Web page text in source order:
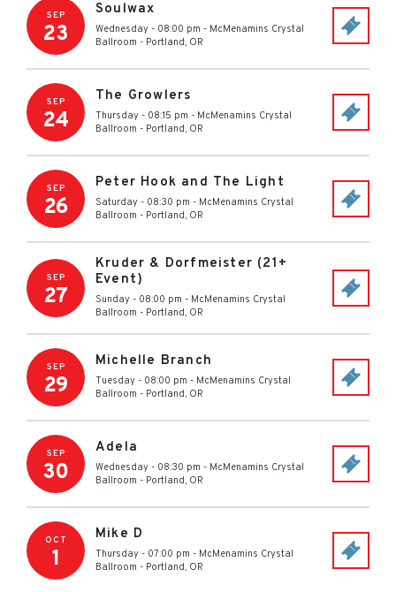
SEP
23
Soulwax
Wednesday - 08:00 pm - McMenamins Crystal
Ballroom - Portland, OR
SEP
24
The Growlers
Thursday - 08:15 pm - McMenamins Crystal
Ballroom - Portland, OR
SEP
26
Peter Hook and The Light
Saturday - 08:30 pm - McMenamins Crystal
Ballroom - Portland, OR
SEP
27
Kruder & Dorfmeister (21+
Event)
Sunday - 08:00 pm - McMenamins Crystal
Ballroom - Portland, OR
SEP
29
Michelle Branch
Tuesday - 08:00 pm - McMenamins Crystal
Ballroom - Portland, OR
SEP
30
Adela
Wednesday - 08:30 pm - McMenamins Crystal
Ballroom - Portland, OR
OCT
1
Mike D
Thursday - 07:00 pm - McMenamins Crystal
Ballroom - Portland, OR